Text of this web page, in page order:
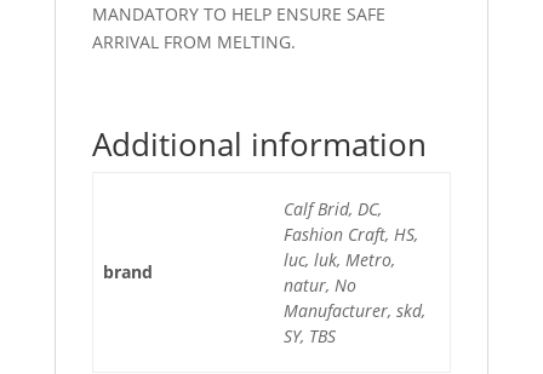
MANDATORY TO HELP ENSURE SAFE
ARRIVAL FROM MELTING.
Additional information
brand
Calf Brid, DC,
Fashion Craft, HS,
luc, luk, Metro,
natur, No
Manufacturer, skd,
SY, TBS